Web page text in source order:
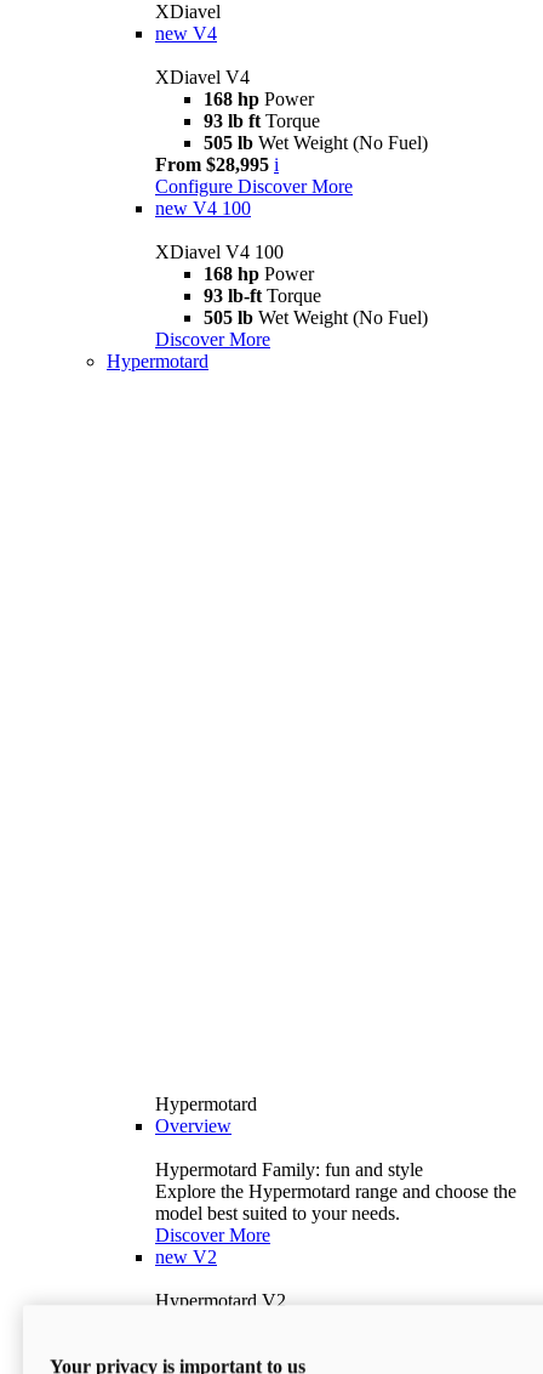
XDiavel
new V4
XDiavel V4
168 hp Power
93 lb ft Torque
505 lb Wet Weight (No Fuel)
From $28,995 i
Configure Discover More
new V4 100
XDiavel V4 100
168 hp Power
93 lb-ft Torque
505 lb Wet Weight (No Fuel)
Discover More
Hypermotard
Hypermotard
Overview
Hypermotard Family: fun and style
Explore the Hypermotard range and choose the
model best suited to your needs.
Discover More
new V2
Hypermotard V2
397 lbWet Weight (No Fuel)
Your privacy is important to us